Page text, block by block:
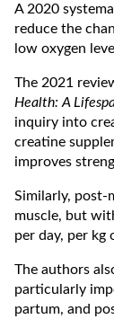
A 2020
reduce the
low oxygen
The 2021
Health: A
inquiry into
creatine
improves
Similarly, post-
muscle, but
per day, per kg
The authors
particularly
partum, and